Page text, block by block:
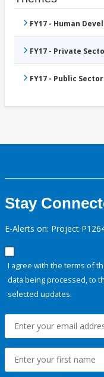
FY17 - Human
FY17 - Private
FY17 - Public
Stay
E-Alerts on: Project
I agree with the terms of
data being processed, to
selected updates.